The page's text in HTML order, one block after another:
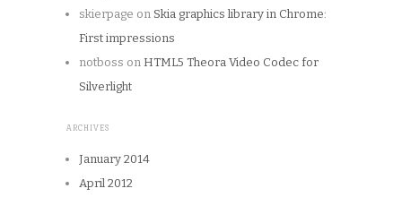
skierpage on Skia graphics library in Chrome:
First impressions
notboss on HTML5 Theora Video Codec for
Silverlight
ARCHIVES
January 2014
April 2012